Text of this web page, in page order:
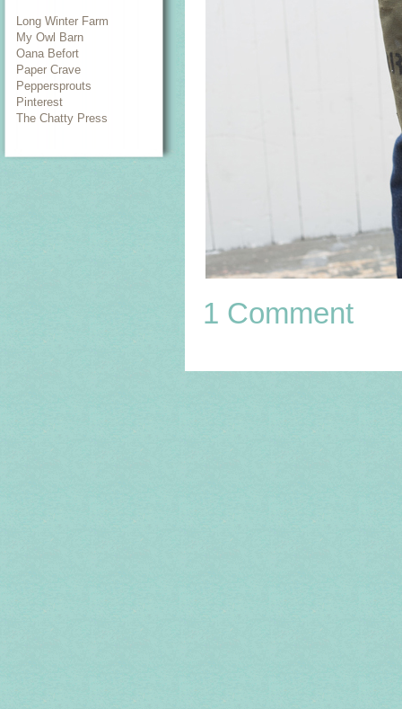
Long Winter Farm
My Owl Barn
Oana Befort
Paper Crave
Peppersprouts
Pinterest
The Chatty Press
1 Comment